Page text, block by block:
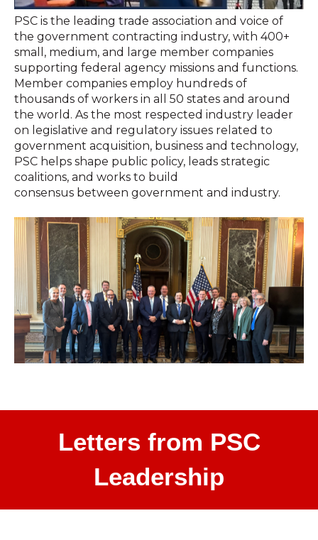
PSC is the leading trade association and voice of
the government contracting industry, with 400+
small, medium, and large member companies
supporting federal agency missions and functions.
Member companies employ hundreds of
thousands of workers in all 50 states and around
the world. As the most respected industry leader
on legislative and regulatory issues related to
government acquisition, business and technology,
PSC helps shape public policy, leads strategic
coalitions, and works to build
consensus between government and industry.
Letters from PSC
Leadership